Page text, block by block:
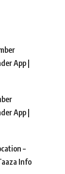
App |
App |
–
Info